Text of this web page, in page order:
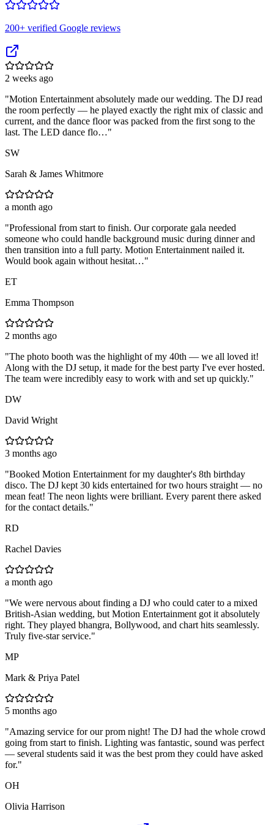
200+ verified Google reviews
2 weeks ago
"Motion Entertainment absolutely made our wedding. The DJ read
the room perfectly — he played exactly the right mix of classic and
current, and the dance floor was packed from the first song to the
last. The LED dance flo…"
SW
Sarah & James Whitmore
a month ago
"Professional from start to finish. Our corporate gala needed
someone who could handle background music during dinner and
then transition into a full party. Motion Entertainment nailed it.
Would book again without hesitat…"
ET
Emma Thompson
2 months ago
"The photo booth was the highlight of my 40th — we all loved it!
Along with the DJ setup, it made for the best party I've ever hosted.
The team were incredibly easy to work with and set up quickly."
DW
David Wright
3 months ago
"Booked Motion Entertainment for my daughter's 8th birthday
disco. The DJ kept 30 kids entertained for two hours straight — no
mean feat! The neon lights were brilliant. Every parent there asked
for the contact details."
RD
Rachel Davies
a month ago
"We were nervous about finding a DJ who could cater to a mixed
British-Asian wedding, but Motion Entertainment got it absolutely
right. They played bhangra, Bollywood, and chart hits seamlessly.
Truly five-star service."
MP
Mark & Priya Patel
5 months ago
"Amazing service for our prom night! The DJ had the whole crowd
going from start to finish. Lighting was fantastic, sound was perfect
— several students said it was the best prom they could have asked
for."
OH
Olivia Harrison